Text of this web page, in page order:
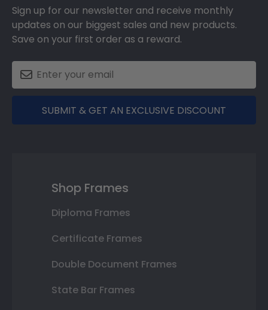
Sign up for our newsletter and receive monthly
updates on our biggest sales and new products.
Save on your first order as a reward.
SUBMIT & GET AN EXCLUSIVE DISCOUNT
Shop Frames
Diploma Frames
Certificate Frames
Double Document Frames
State Bar Frames